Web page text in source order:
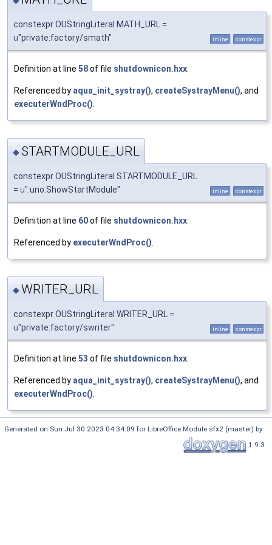
constexpr OUStringLiteral MATH_URL =
u"private:factory/smath" inline constexpr
Definition at line 58of file shutdownicon.hxx.
Referenced by aqua_init_systray(), createSystrayMenu(), and
executerWndProc().
◆STARTMODULE_URL
constexpr OUStringLiteral STARTMODULE_URL
= u".uno:ShowStartModule" inline constexpr
Definition at line 60of file shutdownicon.hxx
Referenced by executerWndProc()
◆WRITER_URL
constexpr OUStringLiteral WRITER_URL =
u"private:factory/swriter" inline constexpr
Definition at line 53 of file shutdownicon.hxx
Referenced by aqua_init_systray(), createSystrayMenu(), and
executerWndProc()
Generated on Sun Jul 30 2023 04:34:09 for LibreOffice Module sfx2 (master) by
1.9.3